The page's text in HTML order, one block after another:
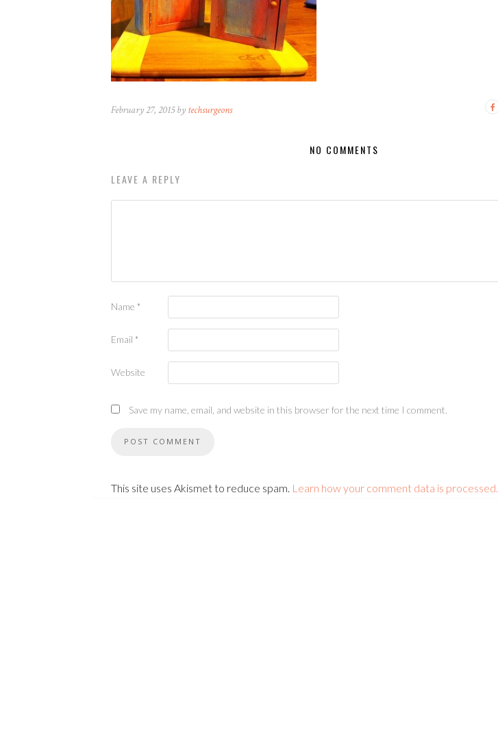
February 27, 2015 by techsurgeons
NO COMMENTS
LEAVE A REPLY
Name *
Email *
Website
Save my name, email, and website in this browser for the next time I comment.
This site uses Akismet to reduce spam. Learn how your comment data is processed.